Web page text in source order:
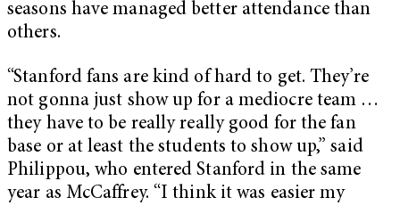
seasons have managed better attendance than
others.
“Stanford fans are kind of hard to get. They’re
not gonna just show up for a mediocre team …
they have to be really really good for the fan
base or at least the students to show up,” said
Philippou, who entered Stanford in the same
year as McCaffrey. “I think it was easier my